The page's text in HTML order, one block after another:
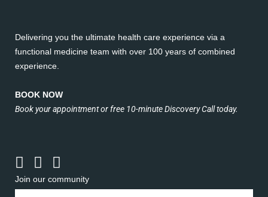
Delivering you the ultimate health care experience via a
functional medicine team with over 100 years of combined
experience.
BOOK NOW
Book your appointment or free 10-minute Discovery Call today.
Join our community